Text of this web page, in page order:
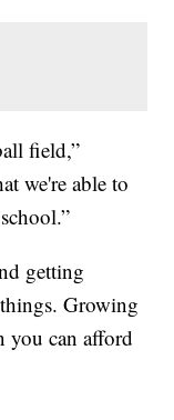
field,”
we're able to
getting
Growing
you can afford